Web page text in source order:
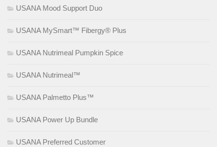
USANA Mood Support Duo
USANA MySmart™ Fibergy® Plus
USANA Nutrimeal Pumpkin Spice
USANA Nutrimeal™
USANA Palmetto Plus™
USANA Power Up Bundle
USANA Preferred Customer